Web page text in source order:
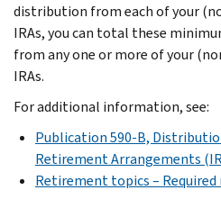
distribution from each of your
IRAs, you can total these
from any one or more of your
IRAs.
For additional information, see:
Publication 590-B,
Retirement Arrangements
Retirement topics –